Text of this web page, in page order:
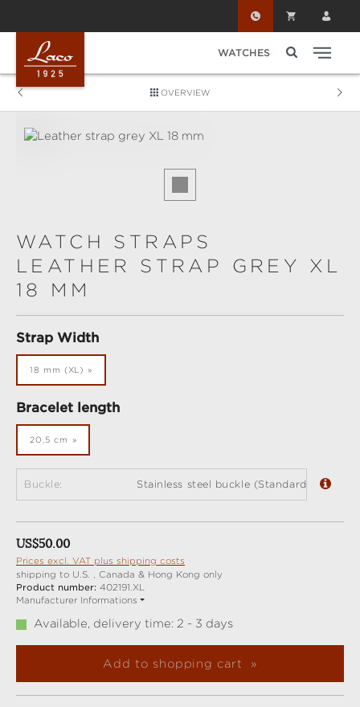
WATCHES
OVERVIEW
WATCH STRAPS
LEATHER STRAP GREY XL
18 MM
Select
Strap Width
18 mm (XL)
Select
Bracelet length
20,5 cm
Buckle: Stainless steel buckle (Standard)
Regular price:
US$50.00
Prices excl. VAT plus shipping costs
shipping to U.S. , Canada & Hong Kong only
Product number: 402191.XL
Manufacturer Informations
Available, delivery time: 2 - 3 days
Add to shopping cart